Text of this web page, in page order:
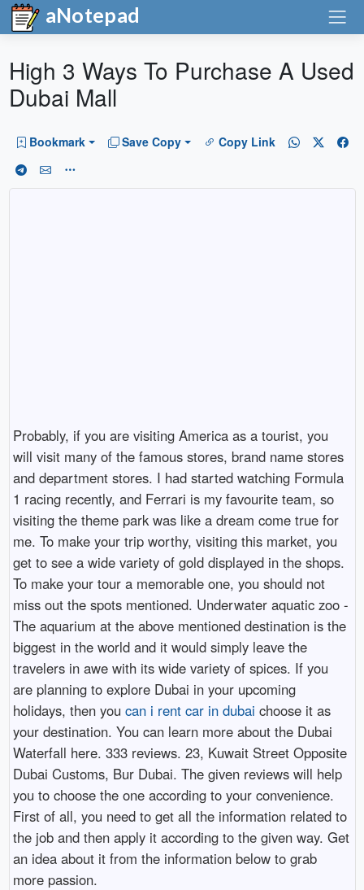
aNotepad
High 3 Ways To Purchase A Used
Dubai Mall
Bookmark Save Copy Copy Link
Probably, if you are visiting America as a tourist, you
will visit many of the famous stores, brand name stores
and department stores. I had started watching Formula
1 racing recently, and Ferrari is my favourite team, so
visiting the theme park was like a dream come true for
me. To make your trip worthy, visiting this market, you
get to see a wide variety of gold displayed in the shops.
To make your tour a memorable one, you should not
miss out the spots mentioned. Underwater aquatic zoo -
The aquarium at the above mentioned destination is the
biggest in the world and it would simply leave the
travelers in awe with its wide variety of spices. If you
are planning to explore Dubai in your upcoming
holidays, then you can i rent car in dubai choose it as
your destination. You can learn more about the Dubai
Waterfall here. 333 reviews. 23, Kuwait Street Opposite
Dubai Customs, Bur Dubai. The given reviews will help
you to choose the one according to your convenience.
First of all, you need to get all the information related to
the job and then apply it according to the given way. Get
an idea about it from the information below to grab
more passion.